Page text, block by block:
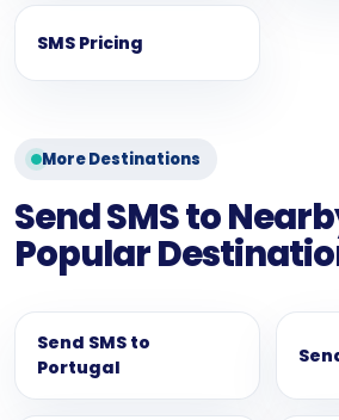
SMS Pricing
More Destinations
Send SMS to
Popular
Send SMS to
Portugal